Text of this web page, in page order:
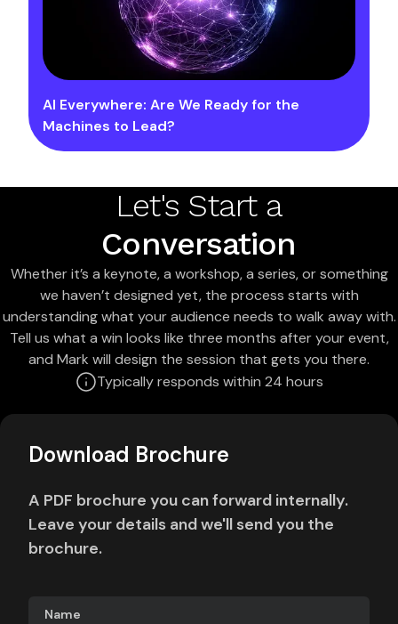
AI Everywhere: Are We Ready for the
Machines to Lead?
Let's Start a
Conversation
Whether it’s a keynote, a workshop, a series, or something
we haven’t designed yet, the process starts with
understanding what your audience needs to walk away with.
Tell us what a win looks like three months after your event,
and Mark will design the session that gets you there.
Typically responds within 24 hours
Download Brochure
A PDF brochure you can forward internally.
Leave your details and we'll send you the
brochure.
Name